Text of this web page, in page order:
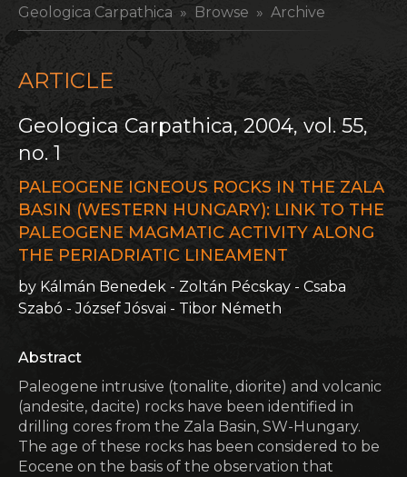
Geologica Carpathica » Browse » Archive
ARTICLE
Geologica Carpathica, 2004, vol. 55,
no. 1
PALEOGENE IGNEOUS ROCKS IN THE ZALA
BASIN (WESTERN HUNGARY): LINK TO THE
PALEOGENE MAGMATIC ACTIVITY ALONG
THE PERIADRIATIC LINEAMENT
by Kálmán Benedek - Zoltán Pécskay - Csaba
Szabó - József Jósvai - Tibor Németh
Abstract
Paleogene intrusive (tonalite, diorite) and volcanic
(andesite, dacite) rocks have been identified in
drilling cores from the Zala Basin, SW-Hungary.
The age of these rocks has been considered to be
Eocene on the basis of the observation that